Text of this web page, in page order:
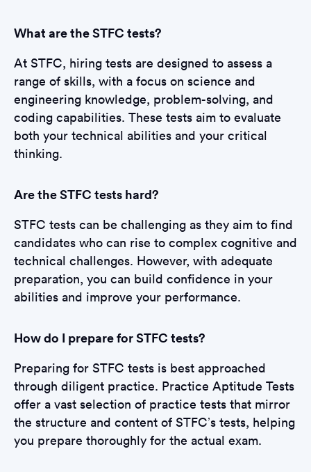
What are the STFC tests?
At STFC, hiring tests are designed to assess a
range of skills, with a focus on science and
engineering knowledge, problem-solving, and
coding capabilities. These tests aim to evaluate
both your technical abilities and your critical
thinking.
Are the STFC tests hard?
STFC tests can be challenging as they aim to find
candidates who can rise to complex cognitive and
technical challenges. However, with adequate
preparation, you can build confidence in your
abilities and improve your performance.
How do I prepare for STFC tests?
Preparing for STFC tests is best approached
through diligent practice. Practice Aptitude Tests
offer a vast selection of practice tests that mirror
the structure and content of STFC’s tests, helping
you prepare thoroughly for the actual exam.